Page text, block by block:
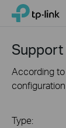
Click
navigation
TP-Link,
According
Type: